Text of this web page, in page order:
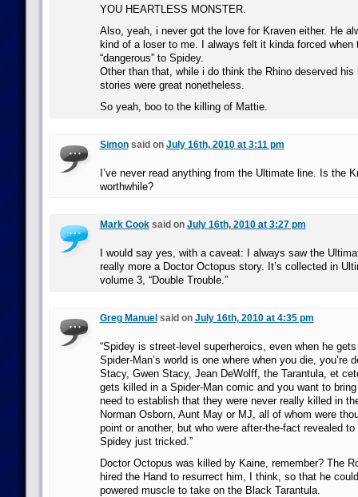
YOU HEARTLESS MONSTER.
Also, yeah, i never got the love for Kraven either. He
kind of a loser to me. I always felt it kinda forced when
“dangerous” to Spidey.
Other than that, while i do think the Rhino deserved his
stories were great nonetheless.
So yeah, boo to the killing of Mattie.
Simonsaid on July 16th, 2010 at 3:11 pm
I’ve never read anything from the Ultimate line. Is the
worthwhile?
Mark Cooksaid on July 16th, 2010 at 3:27 pm
I would say yes, with a caveat: I always saw the
really more a Doctor Octopus story. It’s collected in
volume 3, “Double Trouble.”
Greg Manuel said on July 16th, 2010 at 4:35 pm
“Spidey is street-level superheroics, even when he
Spider-Man’s world is one where when you die, you’re
Stacy, Gwen Stacy, Jean DeWolff, the Tarantula, et
gets killed in a Spider-Man comic and you want to
need to establish that they were never really killed in
Norman Osborn, Aunt May or MJ, all of whom were
point or another, but who were after-the-fact revealed
Spidey just tricked.”
Doctor Octopus was killed by Kaine, remember? The
hired the Hand to resurrect him, I think, so that he
powered muscle to take on the Black Tarantula.